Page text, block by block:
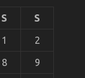
S S
1 2
8 9